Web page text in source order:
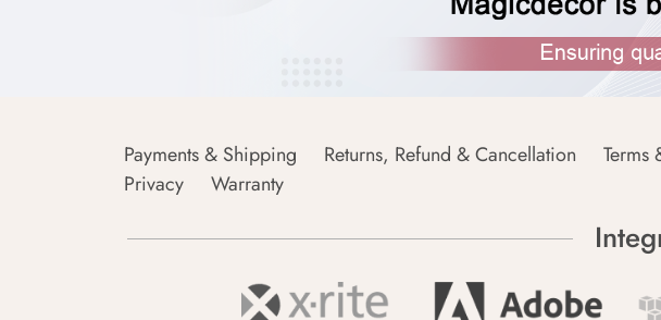
Payments & Shipping Returns, Refund & Cancellation
Terms
Privacy
Warranty